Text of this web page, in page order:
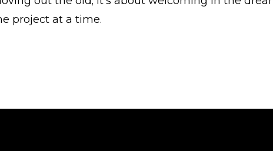
project at a time.